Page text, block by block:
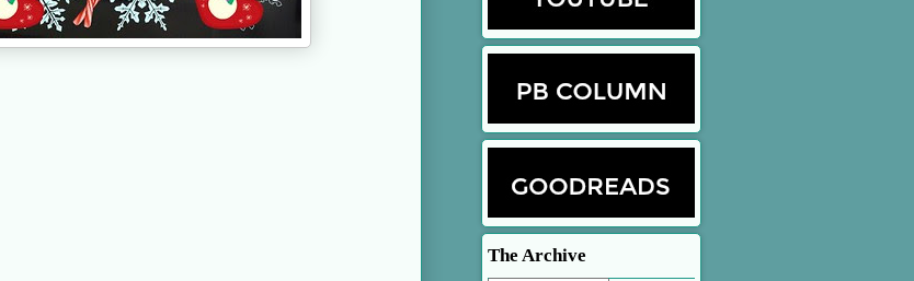
The Archive